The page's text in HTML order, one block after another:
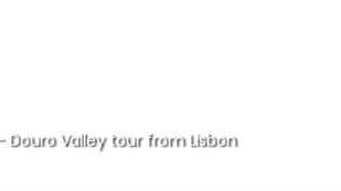
Douro Valley tour from Lisbon